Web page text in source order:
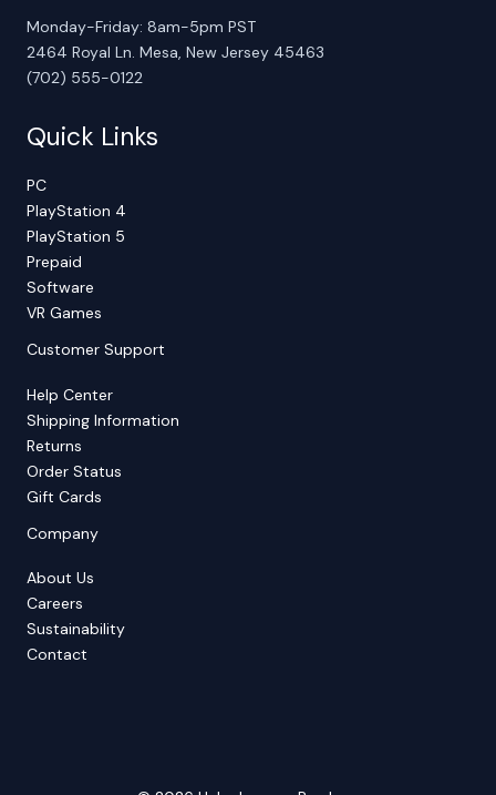
Monday-Friday: 8am-5pm PST
2464 Royal Ln. Mesa, New Jersey 45463
(702) 555-0122
Quick Links
PC
PlayStation 4
PlayStation 5
Prepaid
Software
VR Games
Customer Support
Help Center
Shipping Information
Returns
Order Status
Gift Cards
Company
About Us
Careers
Sustainability
Contact